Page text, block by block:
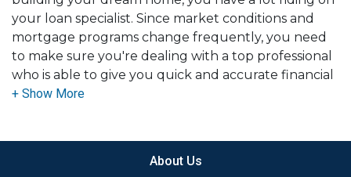
your loan specialist. Since market conditions and
mortgage programs change frequently, you need
to make sure you're dealing with a top professional
who is able to give you quick and accurate financial
advice. I have the expertise and knowledge you
Ensuring that you make the right choice for you
About Us